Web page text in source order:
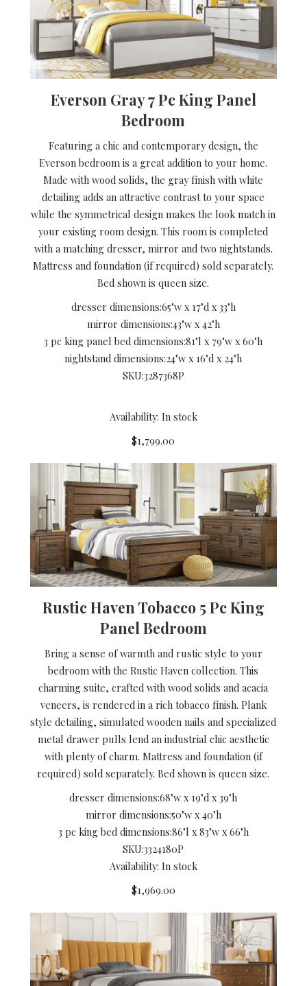
Everson Gray 7 Pc King Panel
Bedroom
Featuring a chic and contemporary design, the
Everson bedroom is a great addition to your home.
Made with wood solids, the gray finish with white
detailing adds an attractive contrast to your space
while the symmetrical design makes the look match in
your existing room design. This room is completed
with a matching dresser, mirror and two nightstands.
Mattress and foundation (if required) sold separately.
Bed shown is queen size.
dresser dimensions:65"w x 17"d x 33"h
mirror dimensions:43"w x 42"h
3 pc king panel bed dimensions:81"l x 79"w x 60"h
nightstand dimensions:24"w x 16"d x 24"h
SKU:3287368P
Availability: In stock
$1,799.00
Rustic Haven Tobacco 5 Pc King
Panel Bedroom
Bring a sense of warmth and rustic style to your
bedroom with the Rustic Haven collection. This
charming suite, crafted with wood solids and acacia
veneers, is rendered in a rich tobacco finish. Plank
style detailing, simulated wooden nails and specialized
metal drawer pulls lend an industrial chic aesthetic
with plenty of charm. Mattress and foundation (if
required) sold separately. Bed shown is queen size.
dresser dimensions:68"w x 19"d x 39"h
mirror dimensions:50"w x 40"h
3 pc king bed dimensions:86"l x 83"w x 66"h
SKU:3324180P
Availability: In stock
$1,969.00